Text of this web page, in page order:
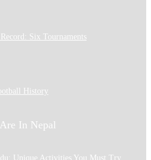
Six Tournaments
History
In Nepal
Unique Activities You Must Try